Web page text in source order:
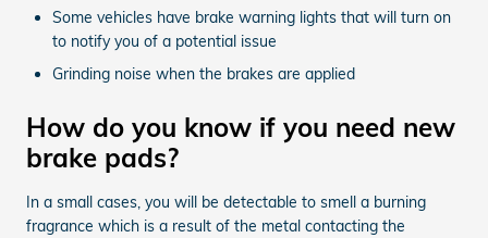
Some vehicles have brake warning lights that will turn on
to notify you of a potential issue
Grinding noise when the brakes are applied
How do you know if you need new
brake pads?
In a small cases, you will be detectable to smell a burning
fragrance which is a result of the metal contacting the